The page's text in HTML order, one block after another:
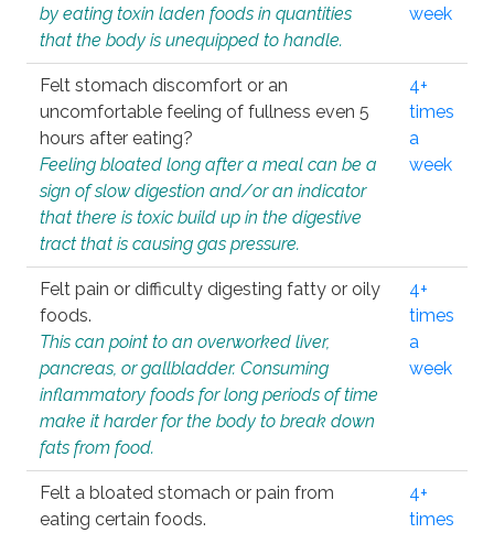
by eating toxin laden foods in quantities
that the body is unequipped to handle.
week
Felt stomach discomfort or an
uncomfortable feeling of fullness even 5
hours after eating?
Feeling bloated long after a meal can be a
sign of slow digestion and/or an indicator
that there is toxic build up in the digestive
tract that is causing gas pressure.
4+
times
a
week
Felt pain or difficulty digesting fatty or oily
foods.
This can point to an overworked liver,
pancreas, or gallbladder. Consuming
inflammatory foods for long periods of time
make it harder for the body to break down
fats from food.
4+
times
a
week
Felt a bloated stomach or pain from
eating certain foods.
4+
times